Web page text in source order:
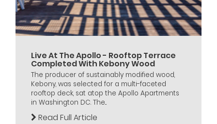
Live At The Apollo - Rooftop Terrace
Completed With Kebony Wood
The producer of sustainably modified wood,
Kebony, was selected for a multi-faceted
rooftop deck, sat atop the Apollo Apartments
in Washington DC. The...
Read Full Article